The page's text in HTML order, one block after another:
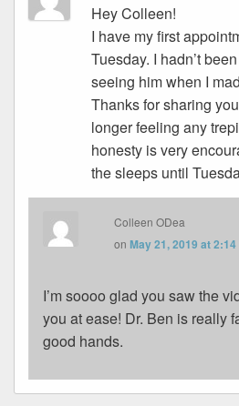
Hey Colleen!
I have my first
Tuesday. I hadn’t
seeing him when I
Thanks for sharing
longer feeling any
honesty is very
the sleeps until
Colleen ODea
onMay 21, 2019 at 2:14
I’m soooo glad you saw the
you at ease! Dr. Ben is really
good hands.